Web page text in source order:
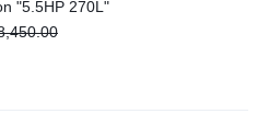
"5.5HP 270L"